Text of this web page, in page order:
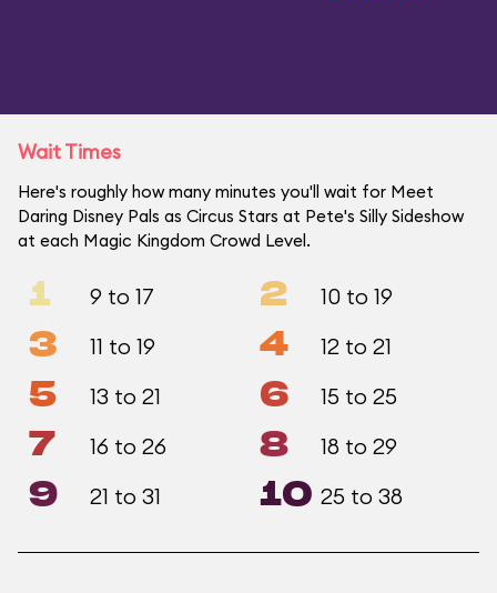
Wait Times
Here's roughly how many minutes you'll wait for Meet
Daring Disney Pals as Circus Stars at Pete's Silly Sideshow
at each Magic Kingdom Crowd Level.
1 9 to 17 2 10 to 19
3 11 to 19 4 12 to 21
5 13 to 21 6 15 to 25
7 16 to 26 8 18 to 29
9 21 to 31 10 25 to 38